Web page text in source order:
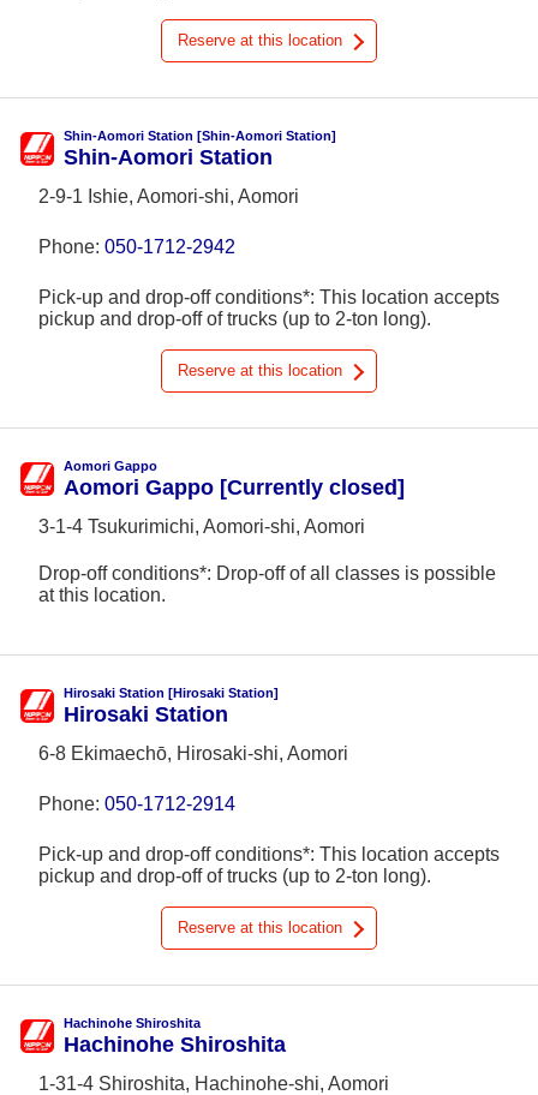
Reserve at this location
Shin-Aomori Station [Shin-Aomori Station]
Shin-Aomori Station
2-9-1 Ishie, Aomori-shi, Aomori
Phone: 050-1712-2942
Pick-up and drop-off conditions*: This location accepts
pickup and drop-off of trucks (up to 2-ton long).
Reserve at this location
Aomori Gappo
Aomori Gappo [Currently closed]
3-1-4 Tsukurimichi, Aomori-shi, Aomori
Drop-off conditions*: Drop-off of all classes is possible
at this location.
Hirosaki Station [Hirosaki Station]
Hirosaki Station
6-8 Ekimaechō, Hirosaki-shi, Aomori
Phone: 050-1712-2914
Pick-up and drop-off conditions*: This location accepts
pickup and drop-off of trucks (up to 2-ton long).
Reserve at this location
Hachinohe Shiroshita
Hachinohe Shiroshita
1-31-4 Shiroshita, Hachinohe-shi, Aomori